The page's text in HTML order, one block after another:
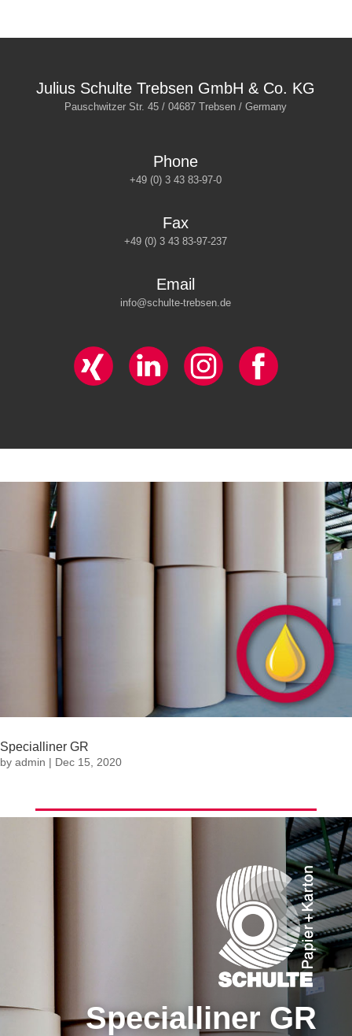
Julius Schulte Trebsen GmbH & Co. KG
Pauschwitzer Str. 45 / 04687 Trebsen / Germany
Phone
+49 (0) 3 43 83-97-0
Fax
+49 (0) 3 43 83-97-237
Email
info@schulte-trebsen.de
Specialliner GR
by admin | Dec 15, 2020
Specialliner GR